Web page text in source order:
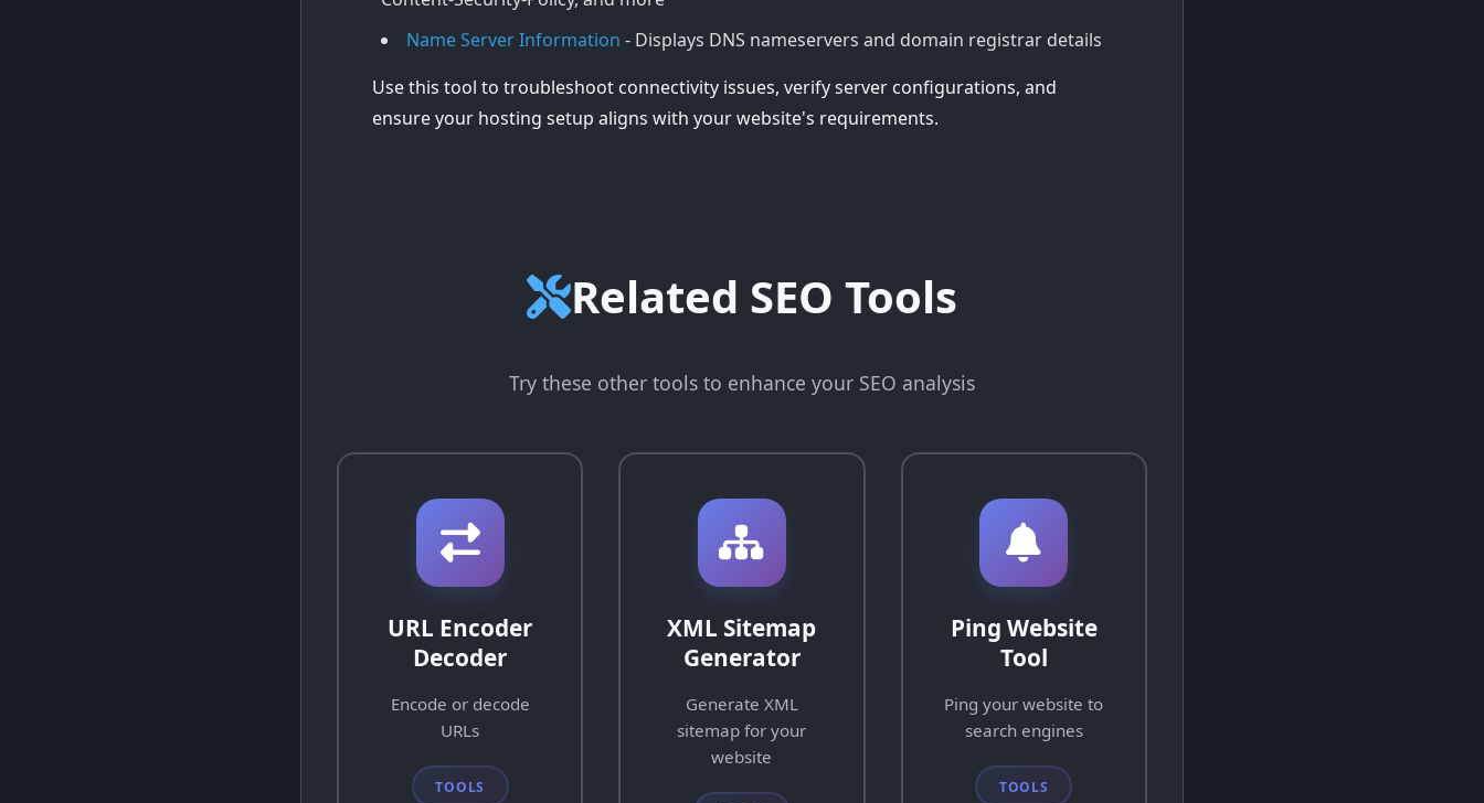
Name Server Information - Displays DNS nameservers and domain registrar details
Use this tool to troubleshoot connectivity issues, verify server configurations, and
ensure your hosting setup aligns with your website's requirements.
Related SEO Tools
Try these other tools to enhance your SEO analysis
URL Encoder
Decoder
Encode or decode
URLs
TOOLS
XML Sitemap
Generator
Generate XML
sitemap for your
website
Ping Website
Tool
Ping your website to
search engines
TOOLS